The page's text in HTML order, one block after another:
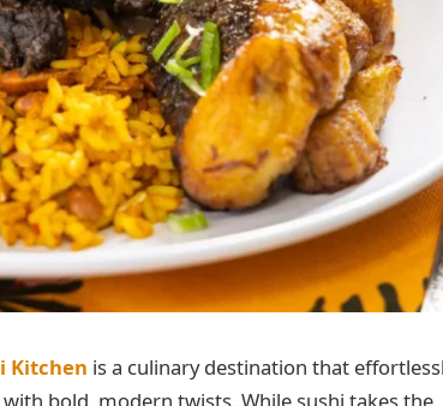
Kitchen is a culinary destination that
bold, modern twists. While sushi takes the